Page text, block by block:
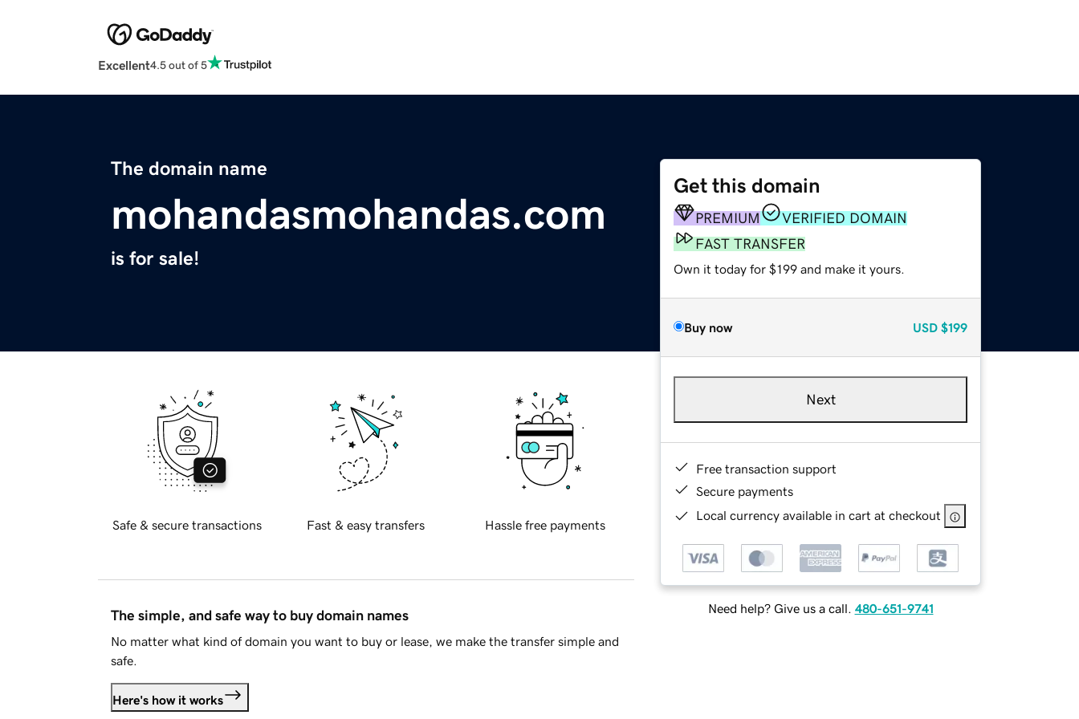
Excellent4.5 out of 5
The domain name
mohandasmohandas.com
is for sale!
Get this domain
PREMIUM
VERIFIED DOMAIN
FAST TRANSFER
Own it today for $199 and make it yours.
Buy now USD $199
Next
Free transaction support
Secure payments
Local currency available in cart at checkout
Need help? Give us a call. 480-651-9741
Safe & secure transactions Fast & easy transfers Hassle free payments
The simple, and safe way to buy domain names
No matter what kind of domain you want to buy or lease, we make the transfer simple and
safe.
Here's how it works